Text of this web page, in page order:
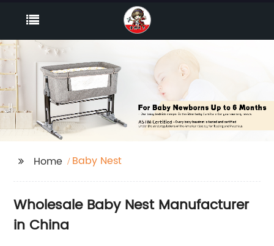
Home Baby Nest
Wholesale Baby Nest Manufacturer
in China